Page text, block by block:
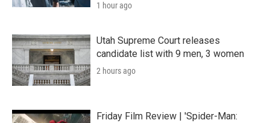
1 hour ago
Utah Supreme Court releases
candidate list with 9 men, 3 women
2 hours ago
Friday Film Review | 'Spider-Man: